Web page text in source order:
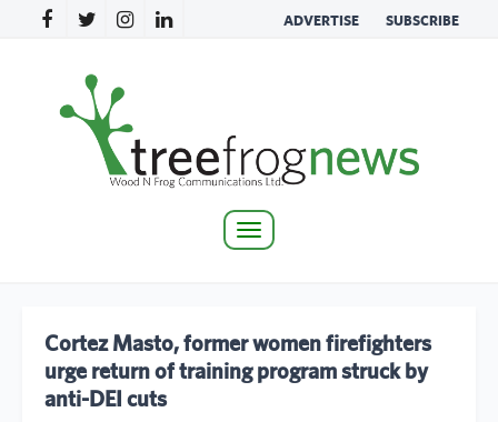
ADVERTISE SUBSCRIBE
Toggle
Cortez Masto, former women firefighters
urge return of training program struck by
anti-DEI cuts